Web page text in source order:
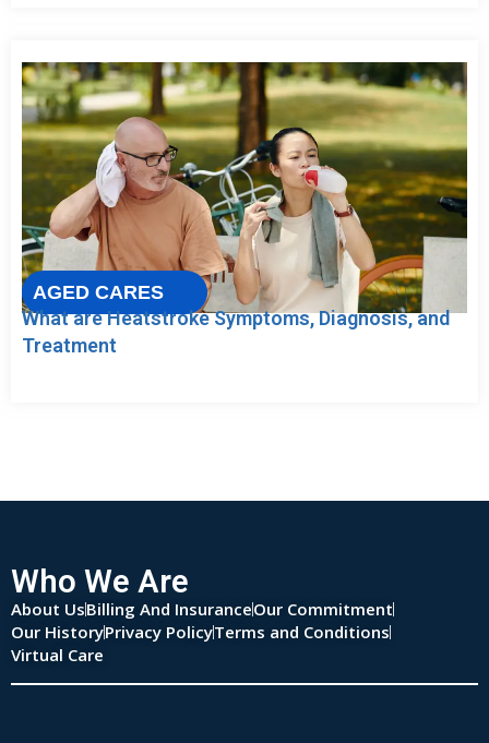
AGED CARES
What are Heatstroke Symptoms, Diagnosis, and
Treatment
Who We Are
About UsBilling And InsuranceOur Commitment
Our HistoryPrivacy PolicyTerms and Conditions
Virtual Care